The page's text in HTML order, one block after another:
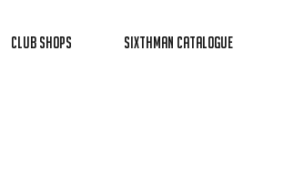
Club Shops Sixthman Catalogue